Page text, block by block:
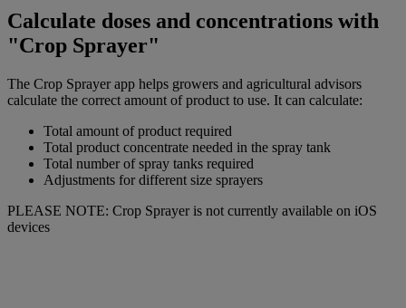
Calculate doses and concentrations with
"Crop Sprayer"
The Crop Sprayer app helps growers and agricultural advisors
calculate the correct amount of product to use. It can calculate:
Total amount of product required
Total product concentrate needed in the spray tank
Total number of spray tanks required
Adjustments for different size sprayers
PLEASE NOTE: Crop Sprayer is not currently available on iOS
devices